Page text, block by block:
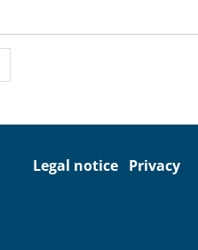
Legal notice Privacy